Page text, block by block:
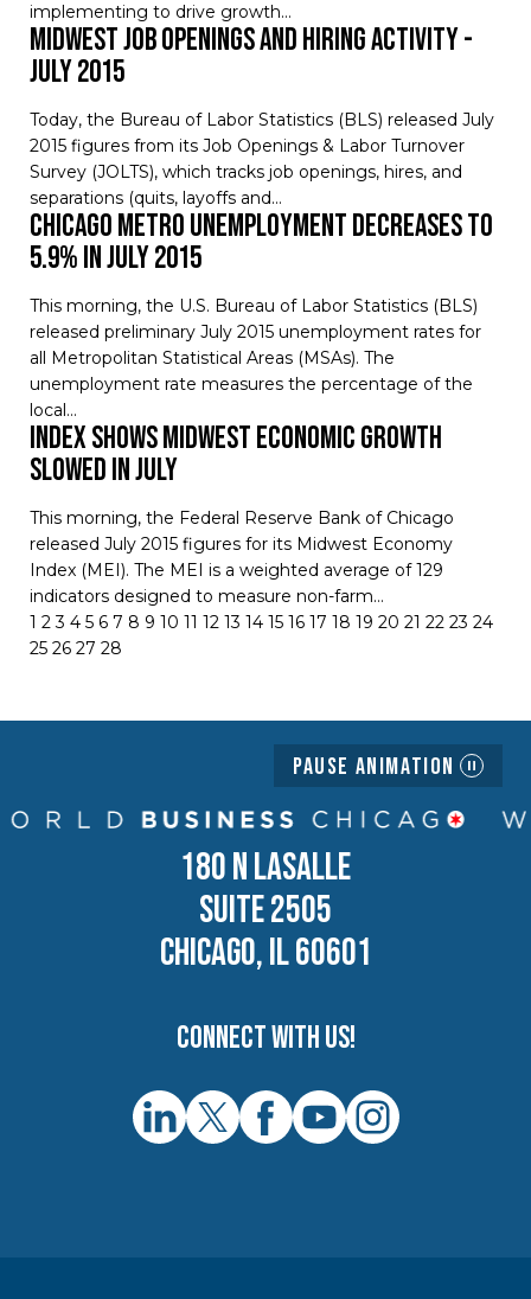
implementing to drive growth…
Midwest Job Openings and Hiring Activity -
July 2015
Today, the Bureau of Labor Statistics (BLS) released July
2015 figures from its Job Openings & Labor Turnover
Survey (JOLTS), which tracks job openings, hires, and
separations (quits, layoffs and…
Chicago Metro Unemployment Decreases to
5.9% in July 2015
This morning, the U.S. Bureau of Labor Statistics (BLS)
released preliminary July 2015 unemployment rates for
all Metropolitan Statistical Areas (MSAs). The
unemployment rate measures the percentage of the
local…
Index Shows Midwest Economic Growth
Slowed in July
This morning, the Federal Reserve Bank of Chicago
released July 2015 figures for its Midwest Economy
Index (MEI). The MEI is a weighted average of 129
indicators designed to measure non-farm…
1 2 3 4 5 6 7 8 9 10 11 12 13 14 15 16 17 18 19 20 21 22 23 24
25 26 27 28
Pause Animation
180 N LASALLE
SUITE 2505
CHICAGO, IL 60601
Connect with us!